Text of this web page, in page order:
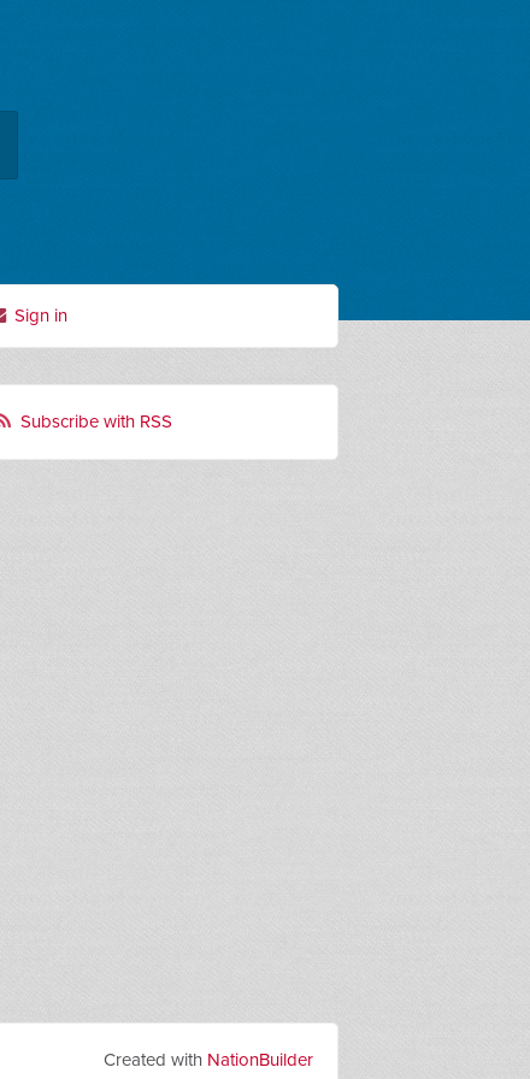
Sign in
Subscribe with RSS
Created with NationBuilder